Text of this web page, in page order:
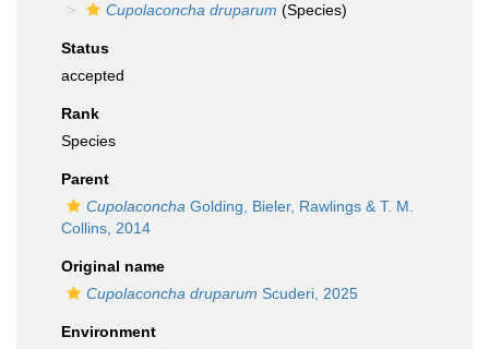
Cupolaconcha druparum (Species)
Status
accepted
Rank
Species
Parent
Cupolaconcha Golding, Bieler, Rawlings & T. M.
Collins, 2014
Original name
Cupolaconcha druparum Scuderi, 2025
Environment